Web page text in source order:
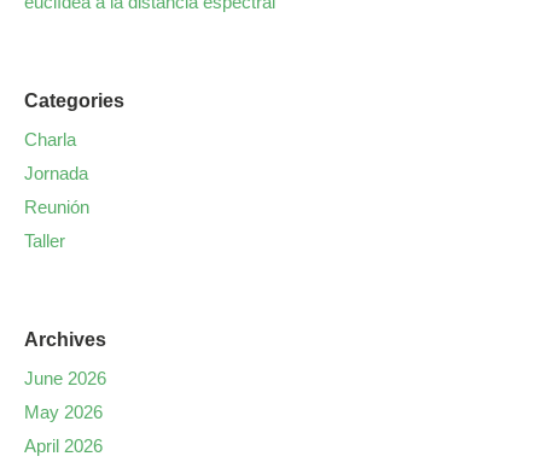
Categories
Charla
Jornada
Reunión
Taller
Archives
June 2026
May 2026
April 2026